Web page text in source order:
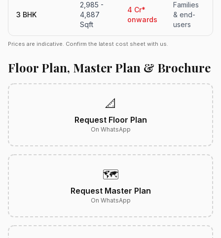
3 BHK
2,985 -
4,887
Sqft
4 Cr*
onwards
Families
& end-
users
Prices are indicative. Confirm the latest cost sheet with us.
Floor Plan, Master Plan & Brochure
📐
Request Floor Plan
On WhatsApp
🗺️
Request Master Plan
On WhatsApp